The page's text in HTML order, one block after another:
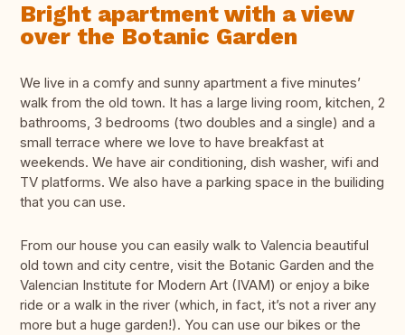
Bright apartment with a view
over the Botanic Garden
We live in a comfy and sunny apartment a five minutes’
walk from the old town. It has a large living room, kitchen, 2
bathrooms, 3 bedrooms (two doubles and a single) and a
small terrace where we love to have breakfast at
weekends. We have air conditioning, dish washer, wifi and
TV platforms. We also have a parking space in the builiding
that you can use.
From our house you can easily walk to Valencia beautiful
old town and city centre, visit the Botanic Garden and the
Valencian Institute for Modern Art (IVAM) or enjoy a bike
ride or a walk in the river (which, in fact, it’s not a river any
more but a huge garden!). You can use our bikes or the